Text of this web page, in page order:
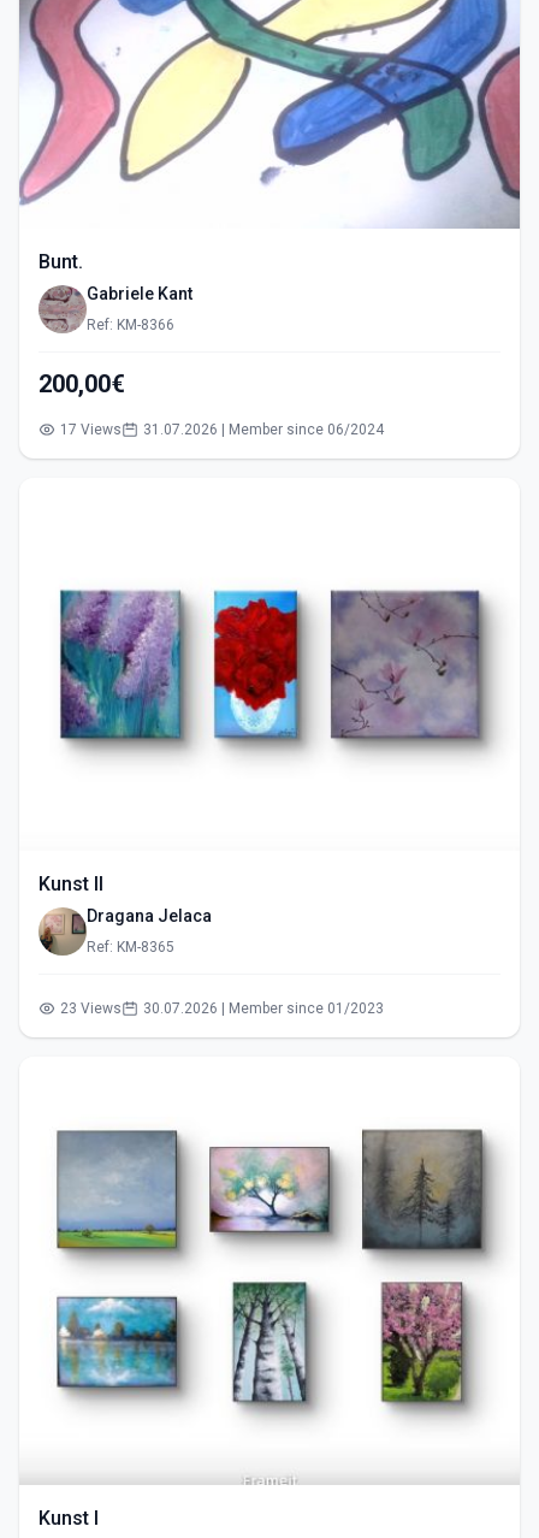
Bunt.
Gabriele Kant
Ref: KM-8366
200,00€
17 Views 31.07.2026 | Member since 06/2024
Kunst II
Dragana Jelaca
Ref: KM-8365
23 Views 30.07.2026 | Member since 01/2023
Kunst I